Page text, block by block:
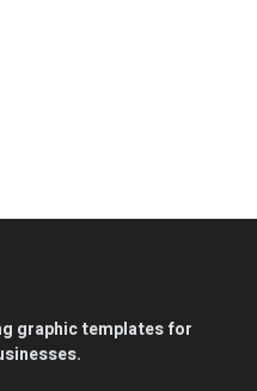
graphic templates for